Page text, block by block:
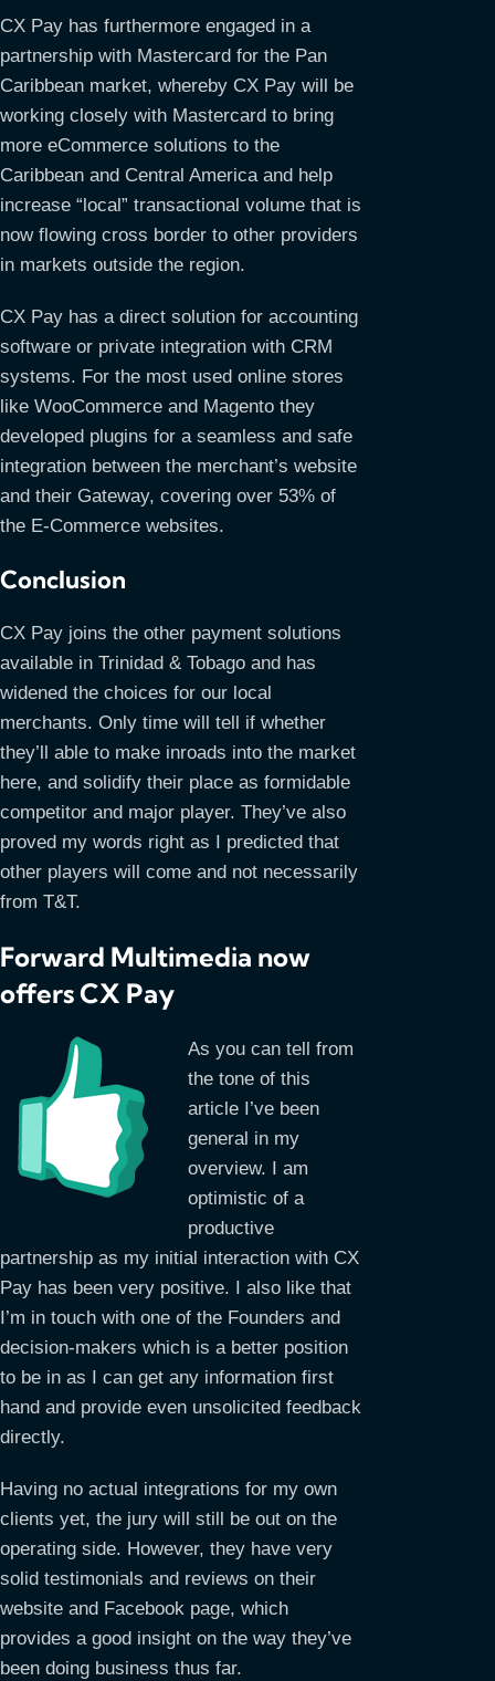
CX Pay has furthermore engaged in a
partnership with Mastercard for the Pan
Caribbean market, whereby CX Pay will be
working closely with Mastercard to bring
more eCommerce solutions to the
Caribbean and Central America and help
increase “local” transactional volume that is
now flowing cross border to other providers
in markets outside the region.
CX Pay has a direct solution for accounting
software or private integration with CRM
systems. For the most used online stores
like WooCommerce and Magento they
developed plugins for a seamless and safe
integration between the merchant’s website
and their Gateway, covering over 53% of
the E-Commerce websites.
Conclusion
CX Pay joins the other payment solutions
available in Trinidad & Tobago and has
widened the choices for our local
merchants. Only time will tell if whether
they’ll able to make inroads into the market
here, and solidify their place as formidable
competitor and major player. They’ve also
proved my words right as I predicted that
other players will come and not necessarily
from T&T.
Forward Multimedia now
offers CX Pay
As you can tell from
the tone of this
article I’ve been
general in my
overview. I am
optimistic of a
productive
partnership as my initial interaction with CX
Pay has been very positive. I also like that
I’m in touch with one of the Founders and
decision-makers which is a better position
to be in as I can get any information first
hand and provide even unsolicited feedback
directly.
Having no actual integrations for my own
clients yet, the jury will still be out on the
operating side. However, they have very
solid testimonials and reviews on their
website and Facebook page, which
provides a good insight on the way they’ve
been doing business thus far.